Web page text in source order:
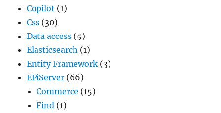
Copilot (1)
Css (30)
Data access (5)
Elasticsearch (1)
Entity Framework (3)
EPiServer (66)
Commerce (15)
Find (1)